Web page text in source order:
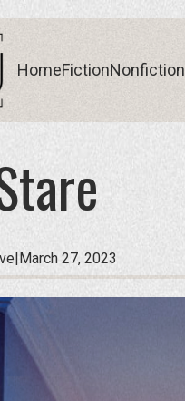
Home
Home
Fiction
Fiction
Nonfiction
|March 27, 2023